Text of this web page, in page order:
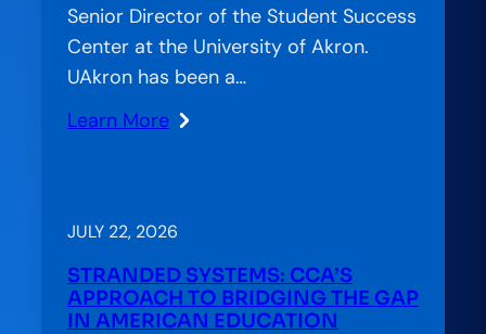
Senior Director of the Student Success
Center at the University of Akron.
UAkron has been a…
Learn More
:
the
Accelerator
Special
JULY 22, 2026
STRANDED SYSTEMS: CCA’S
APPROACH TO BRIDGING THE GAP
IN AMERICAN EDUCATION